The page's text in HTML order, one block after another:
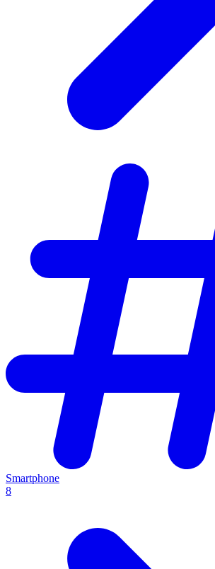
Smartphone
8